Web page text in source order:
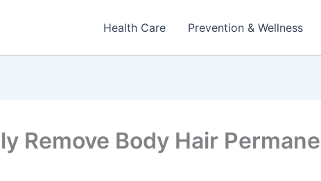
Health Care Prevention & Wellness
Remove Body Hair